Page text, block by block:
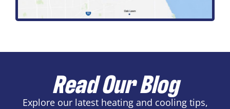
Read Our Blog
Explore our latest heating and cooling tips,